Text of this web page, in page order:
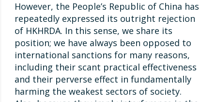
However, the People’s Republic of China has
repeatedly expressed its outright rejection
of HKHRDA. In this sense, we share its
position; we have always been opposed to
international sanctions for many reasons,
including their scant practical effectiveness
and their perverse effect in fundamentally
harming the weakest sectors of society.